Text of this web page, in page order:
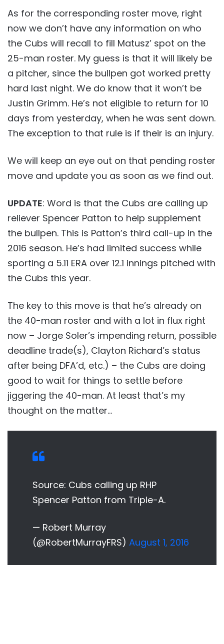
As for the corresponding roster move, right
now we don’t have any information on who
the Cubs will recall to fill Matusz’ spot on the
25-man roster. My guess is that it will likely be
a pitcher, since the bullpen got worked pretty
hard last night. We do know that it won’t be
Justin Grimm. He’s not eligible to return for 10
days from yesterday, when he was sent down.
The exception to that rule is if their is an injury.
We will keep an eye out on that pending roster
move and update you as soon as we find out.
UPDATE: Word is that the Cubs are calling up
reliever Spencer Patton to help supplement
the bullpen. This is Patton’s third call-up in the
2016 season. He’s had limited success while
sporting a 5.11 ERA over 12.1 innings pitched with
the Cubs this year.
The key to this move is that he’s already on
the 40-man roster and with a lot in flux right
now – Jorge Soler’s impending return, possible
deadline trade(s), Clayton Richard’s status
after being DFA’d, etc.) – the Cubs are doing
good to wait for things to settle before
jiggering the 40-man. At least that’s my
thought on the matter…
Source: Cubs calling up RHP
Spencer Patton from Triple-A.
— Robert Murray
(@RobertMurrayFRS) August 1, 2016